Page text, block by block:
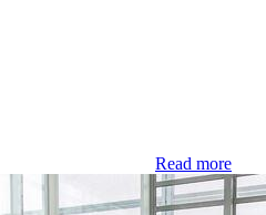
Read more